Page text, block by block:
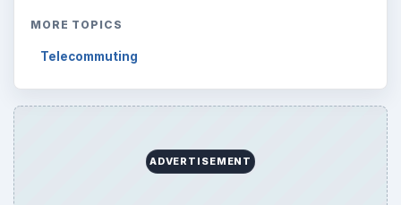
MORE TOPICS
Telecommuting
ADVERTISEMENT